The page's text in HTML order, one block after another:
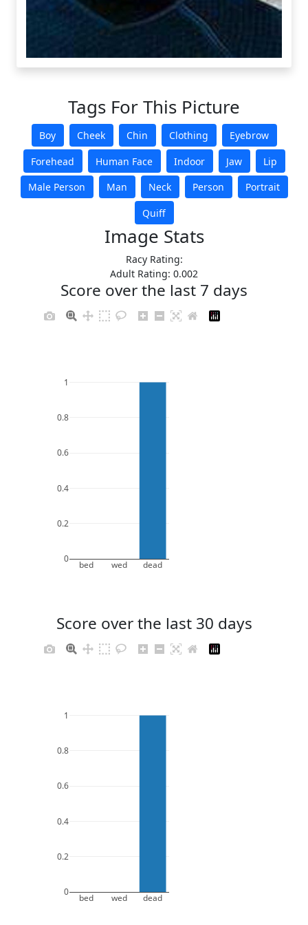
Tags For This Picture
Boy Cheek Chin Clothing
Eyebrow
Forehead
Human Face Indoor Jaw
Lip
Male Person
Man Neck Person
Portrait
Quiff
Image Stats
Racy Rating:
Adult Rating: 0.002
Score over the last 7 days
bed wed dead
0
0.2
0.4
0.6
0.8
1
Score over the last 30 days
bed wed dead
0
0.2
0.4
0.6
0.8
1